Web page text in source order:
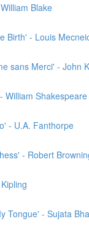
Blake
Birth' - Louis
sans Merci' - John
William Shakespeare
- U.A. Fanthorpe
- Robert
Tongue' - Sujata